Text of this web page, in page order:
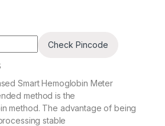
Check Pincode
Smart Hemoglobin Meter
method is the
method. The advantage of being
stable